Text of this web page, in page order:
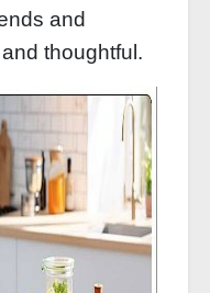
and
thoughtful.